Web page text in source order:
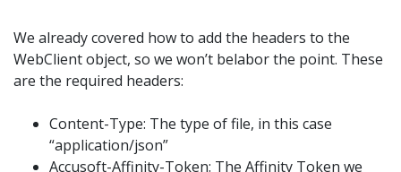
We already covered how to add the headers to the
WebClient object, so we won’t belabor the point. These
are the required headers:
Content-Type: The type of file, in this case
“application/json”
Accusoft-Affinity-Token: The Affinity Token we